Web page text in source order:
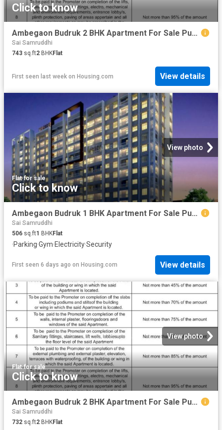
Click to know
Ambegaon Budruk 2 BHK Apartment For Sale Pune
Sai Samruddhi
743 sq.ft2 BHKFlat
First seen last week on Housing.com View details
View photo
Flat·for sale
Click to know
Ambegaon Budruk 1 BHK Apartment For Sale Pune
Sai Samruddhi
506 sq.ft1 BHKFlat
·Parking·Gym·Electricity·Security
First seen 6 days ago on Housing.com View details
View photo
Flat·for sale
Click to know
Ambegaon Budruk 2 BHK Apartment For Sale Pune
Sai Samruddhi
732 sq.ft2 BHKFlat